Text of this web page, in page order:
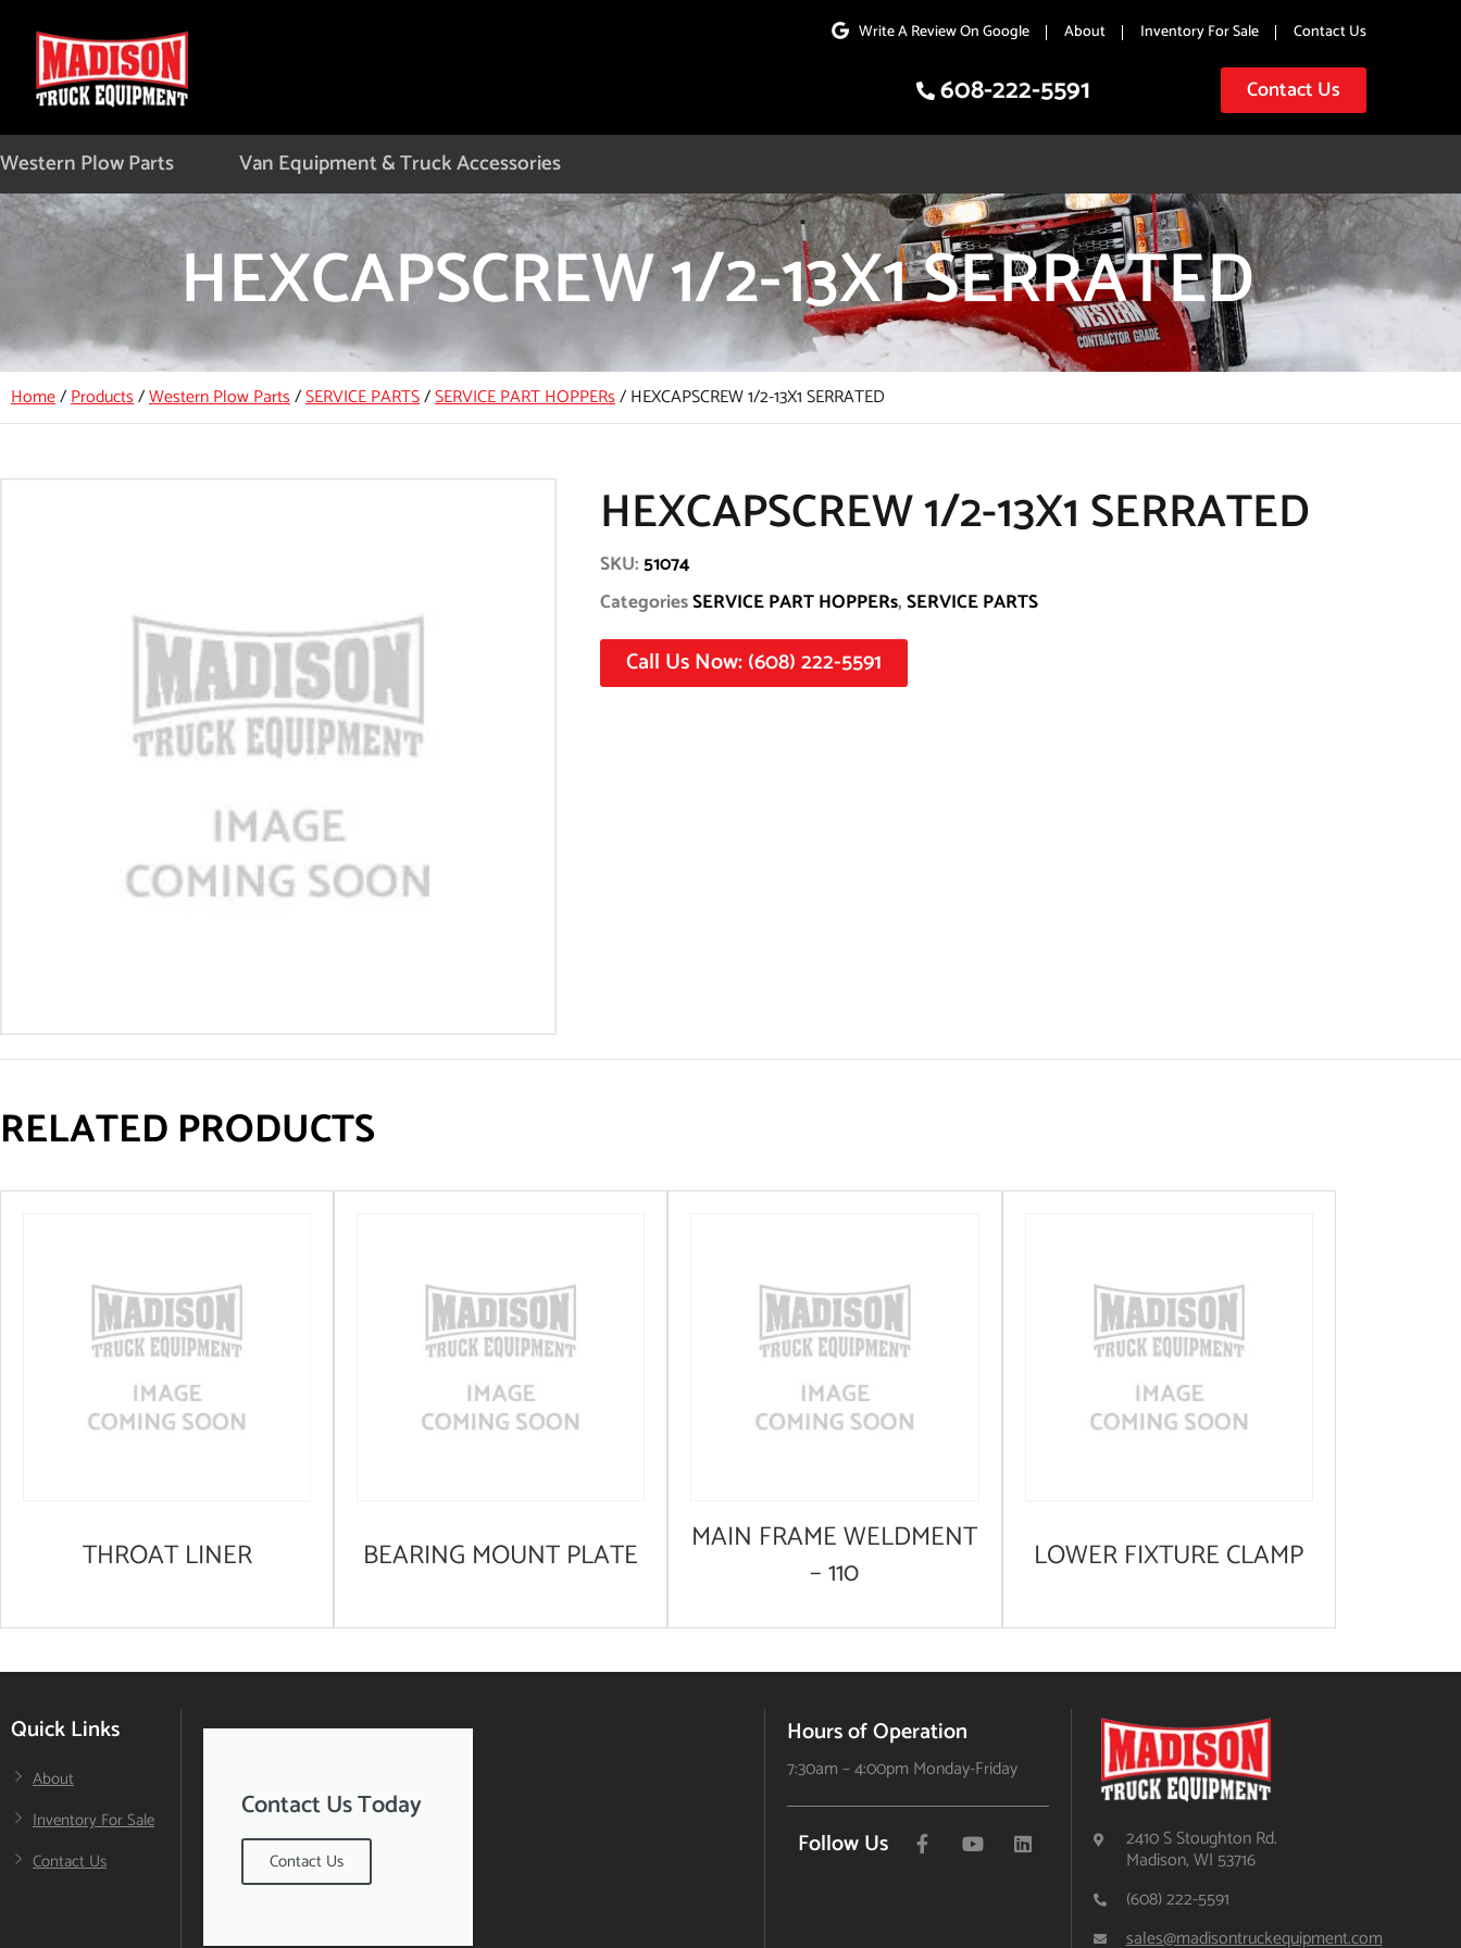
Write A Review On Google About Inventory For Sale Contact Us
608-222-5591 Contact Us
Western Plow Parts Van Equipment & Truck Accessories
HEXCAPSCREW 1/2-13X1 SERRATED
Home/Products/Western Plow Parts/SERVICE PARTS/SERVICE PART HOPPERs/HEXCAPSCREW 1/2-13X1 SERRATED
HEXCAPSCREW 1/2-13X1 SERRATED
SKU:51074
CategoriesSERVICE PART HOPPERs,SERVICE PARTS
Call Us Now: (608) 222-5591
RELATED PRODUCTS
THROAT LINER BEARING MOUNT PLATE
MAIN FRAME WELDMENT
– 110
LOWER FIXTURE CLAMP
Quick Links
About
Inventory For Sale
Contact Us
Contact Us Today
Contact Us
Hours of Operation
7:30am – 4:00pm Monday-Friday
Follow Us 2410 S Stoughton Rd.
Madison, WI 53716
(608) 222-5591
sales@madisontruckequipment.com